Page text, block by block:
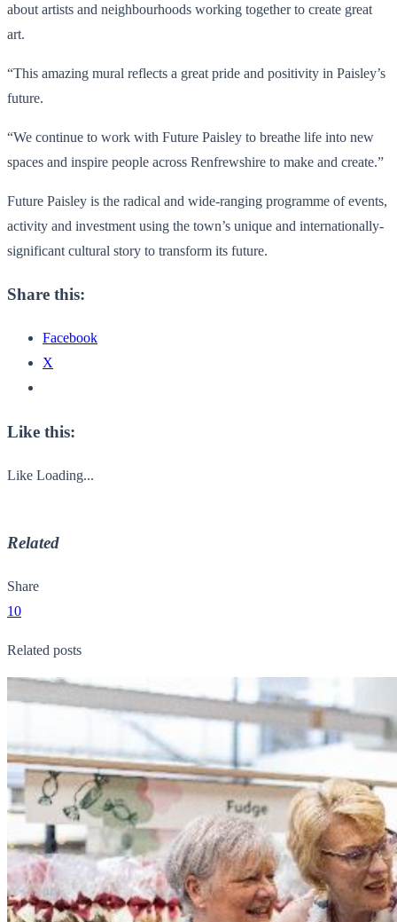
about artists and neighbourhoods working together to create great
art.
“This amazing mural reflects a great pride and positivity in Paisley’s
future.
“We continue to work with Future Paisley to breathe life into new
spaces and inspire people across Renfrewshire to make and create.”
Future Paisley is the radical and wide-ranging programme of events,
activity and investment using the town’s unique and internationally-
significant cultural story to transform its future.
Share this:
Facebook
X
Like this:
Like Loading...
Related
Share
10
Related posts